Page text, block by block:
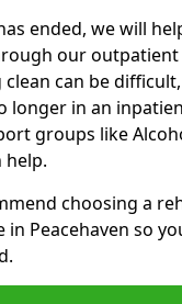
ended, we will
our
can be
longer in an
groups like
help.
choosing a
Peacehaven so